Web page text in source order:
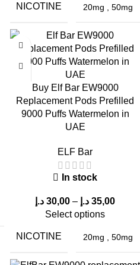
but most aredisposable
time?
usage.
UAE?
Store
devices?
improved performance
NICOTINE 20mg 50mg
Buy Elf Bar EW9000
Replacement Pods Prefilled
9000 Puffs Watermelon in
UAE
ELF Bar
In stock
30,00 د.إ – 35,00 د.إ
Select options
NICOTINE 20mg 50mg